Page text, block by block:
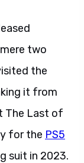
two
the
it from
The Last of
for the PS5
suit in 2023.